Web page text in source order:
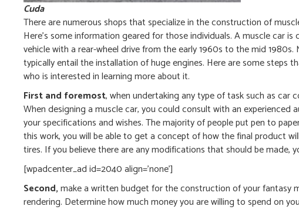
Cuda
There are numerous shops that specialize in the construction of
Here’s some information geared for those individuals. A muscle car
vehicle with a rear-wheel drive from the early 1960s to the mid
typically entail the installation of huge engines. Here are some
who is interested in learning more about it.
First and foremost, when undertaking any type of task such as
When designing a muscle car, you could consult with an
your specifications and wishes. The majority of people put pen to
this work, you will be able to get a concept of how the final product
tires. If you believe there are any modifications that should be made,
[wpadcenter_ad id=2040 align=’none’]
Second,make a written budget for the construction of your fantasy
rendering. Determine how much money you are willing to spend on